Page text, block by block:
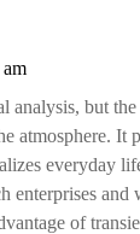
atmosphere. It
everyday
enterprises and
of